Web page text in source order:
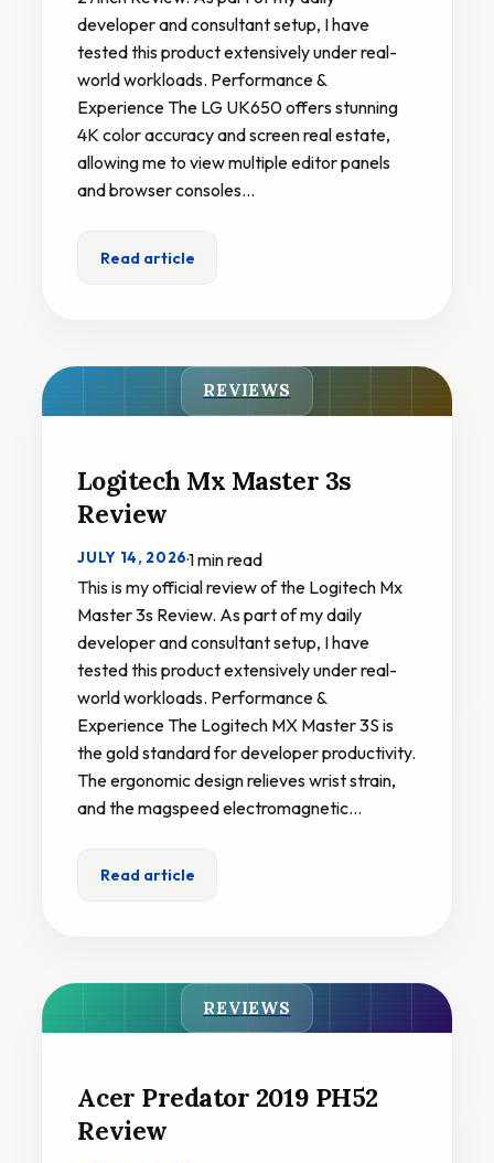
developer and consultant setup, I have
tested this product extensively under real-
world workloads. Performance &
Experience The LG UK650 offers stunning
4K color accuracy and screen real estate,
allowing me to view multiple editor panels
and browser consoles…
Read article
REVIEWS
Logitech Mx Master 3s
Review
JULY 14, 2026·1 min read
This is my official review of the Logitech Mx
Master 3s Review. As part of my daily
developer and consultant setup, I have
tested this product extensively under real-
world workloads. Performance &
Experience The Logitech MX Master 3S is
the gold standard for developer productivity.
The ergonomic design relieves wrist strain,
and the magspeed electromagnetic…
Read article
REVIEWS
Acer Predator 2019 PH52
Review